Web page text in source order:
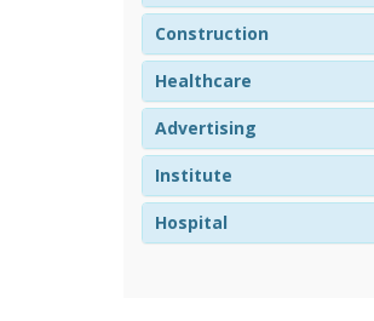
Construction
Healthcare
Advertising
Institute
Hospital